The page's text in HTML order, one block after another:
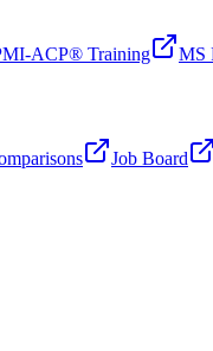
ACP® Training MS
Job Board